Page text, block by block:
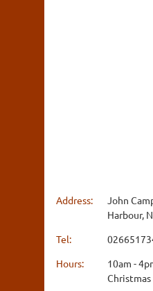
Address:
John
Harbour,
Tel:
Hours:
10am -
Christmas